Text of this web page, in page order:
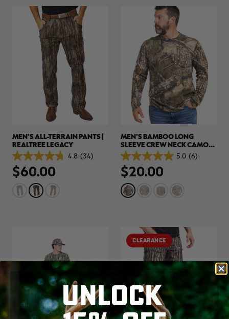
MEN'S ALL-TERRAIN PANTS |
REALTREE LEGACY
4.8 (34)
4.8
out
of
stars.
$60.00
MEN'S BAMBOO LONG
SLEEVE CREW NECK CAMO
SHIRT | REALTREE APX
5.0 (6)
5.0
out
of
5
stars.
6
$20.00
CLEARANCE
UNLOCK